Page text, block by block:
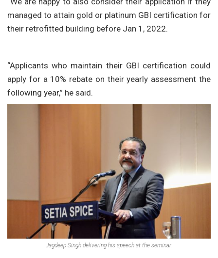
managed to attain gold or platinum GBI certification for
their retrofitted building before Jan 1, 2022.
“Applicants who maintain their GBI certification could
apply for a 10% rebate on their yearly assessment the
following year,” he said.
Jagdeep Singh delivering his speech at the seminar.